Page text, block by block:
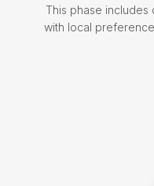
This phase includes
with local